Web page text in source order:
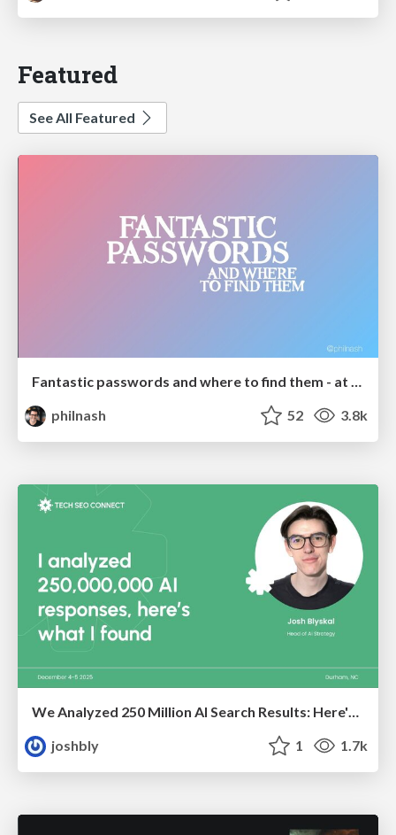
Featured
See All Featured
Fantastic passwords and where to find them - at NoRuKo
philnash
52 3.8k
joshbly
1 1.7k